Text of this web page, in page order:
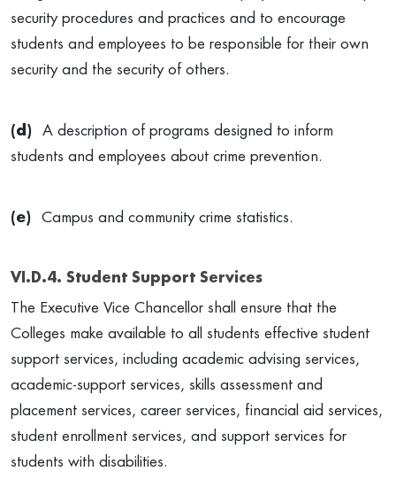
security procedures and practices and to encourage
students and employees to be responsible for their own
security and the security of others.
(d) A description of programs designed to inform
students and employees about crime prevention.
(e) Campus and community crime statistics.
VI.D.4. Student Support Services
The Executive Vice Chancellor shall ensure that the
Colleges make available to all students effective student
support services, including academic advising services,
academic-support services, skills assessment and
placement services, career services, financial aid services,
student enrollment services, and support services for
students with disabilities.